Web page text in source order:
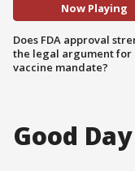
Now Playing
Does FDA approval
the legal argument for
vaccine mandate?
Good